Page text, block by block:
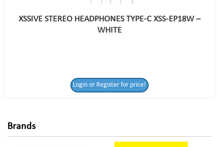
for price!
XSSIVE STEREO HEADPHONES TYPE-C XSS-EP18W –
WHITE
Login or Register for price!
Brands